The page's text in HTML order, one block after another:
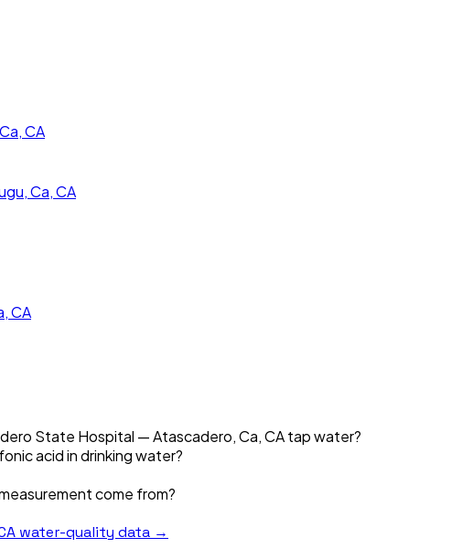
CA
Ca, CA
CA
State Hospital — Atascadero, Ca, CA tap water?
acid in drinking water?
come from?
water-quality data →